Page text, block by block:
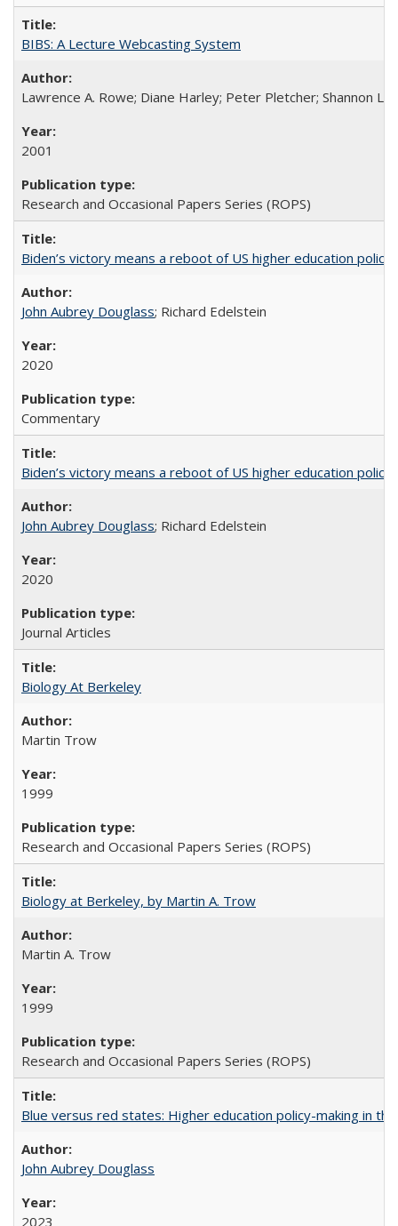
BIBS: A Lecture Webcasting System
Lawrence A. Rowe; Diane Harley; Peter Pletcher; Shannon
2001
Research and Occasional Papers Series (ROPS)
Biden’s victory means a reboot of US higher education policy
John Aubrey Douglass; Richard Edelstein
2020
Commentary
Biden’s victory means a reboot of US higher education policy
John Aubrey Douglass; Richard Edelstein
2020
Journal Articles
Biology At Berkeley
Martin Trow
1999
Research and Occasional Papers Series (ROPS)
Biology at Berkeley, by Martin A. Trow
Martin A. Trow
1999
Research and Occasional Papers Series (ROPS)
Blue versus red states: Higher education policy-making in the
John Aubrey Douglass
2023